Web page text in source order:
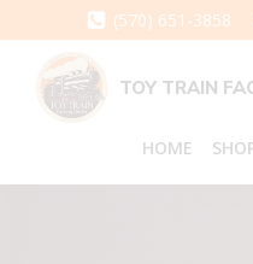
to
content
(570) 651-3858
TOY TRAIN
HOME